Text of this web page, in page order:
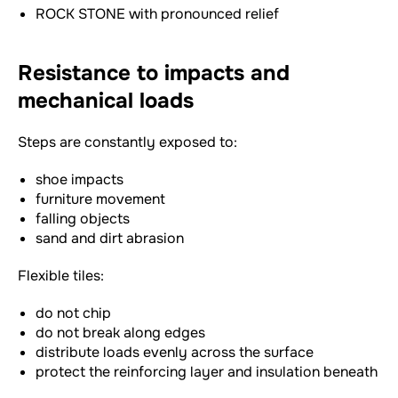
ROCK STONE with pronounced relief
Resistance to impacts and
mechanical loads
Steps are constantly exposed to:
shoe impacts
furniture movement
falling objects
sand and dirt abrasion
Flexible tiles:
do not chip
do not break along edges
distribute loads evenly across the surface
protect the reinforcing layer and insulation beneath